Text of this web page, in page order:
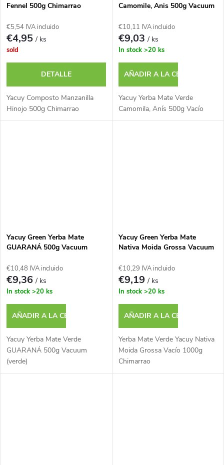
Fennel 500g Chimarrao
€5,54 IVA incluido
€4,95/ ks
sold
DETALLE
Yacuy Composto Manzanilla
Hinojo 500g Chimarrao
Camomile, Anis 500g Vacuum
€10,11 IVA incluido
€9,03/ ks
In stock >20 ks
AÑADIR A LA CESTA
Yacuy Yerba Mate Verde
Camomila, Anís 500g Vacío
Yacuy Green Yerba Mate
GUARANÁ 500g Vacuum
€10,48 IVA incluido
€9,36/ ks
In stock >20 ks
AÑADIR A LA CESTA
Yacuy Yerba Mate Verde
GUARANÁ 500g Vacuum
(verde)
Yacuy Green Yerba Mate
Nativa Moida Grossa Vacuum
€10,29 IVA incluido
€9,19/ ks
In stock >20 ks
AÑADIR A LA CESTA
Yerba Mate Verde Yacuy Nativa
Moida Grossa Vacío 1000g
Chimarrao